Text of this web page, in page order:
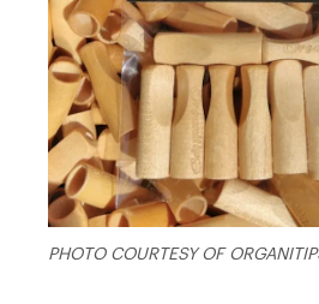
PHOTO COURTESY OF